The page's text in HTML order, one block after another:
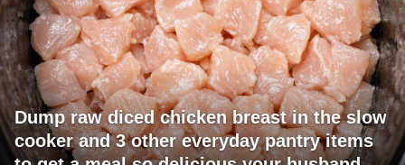
Dump raw diced chicken breast in the slow
cooker and 3 other everyday pantry items